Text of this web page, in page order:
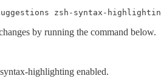
zsh-syntax-
by running the command below.
highlighting enabled.